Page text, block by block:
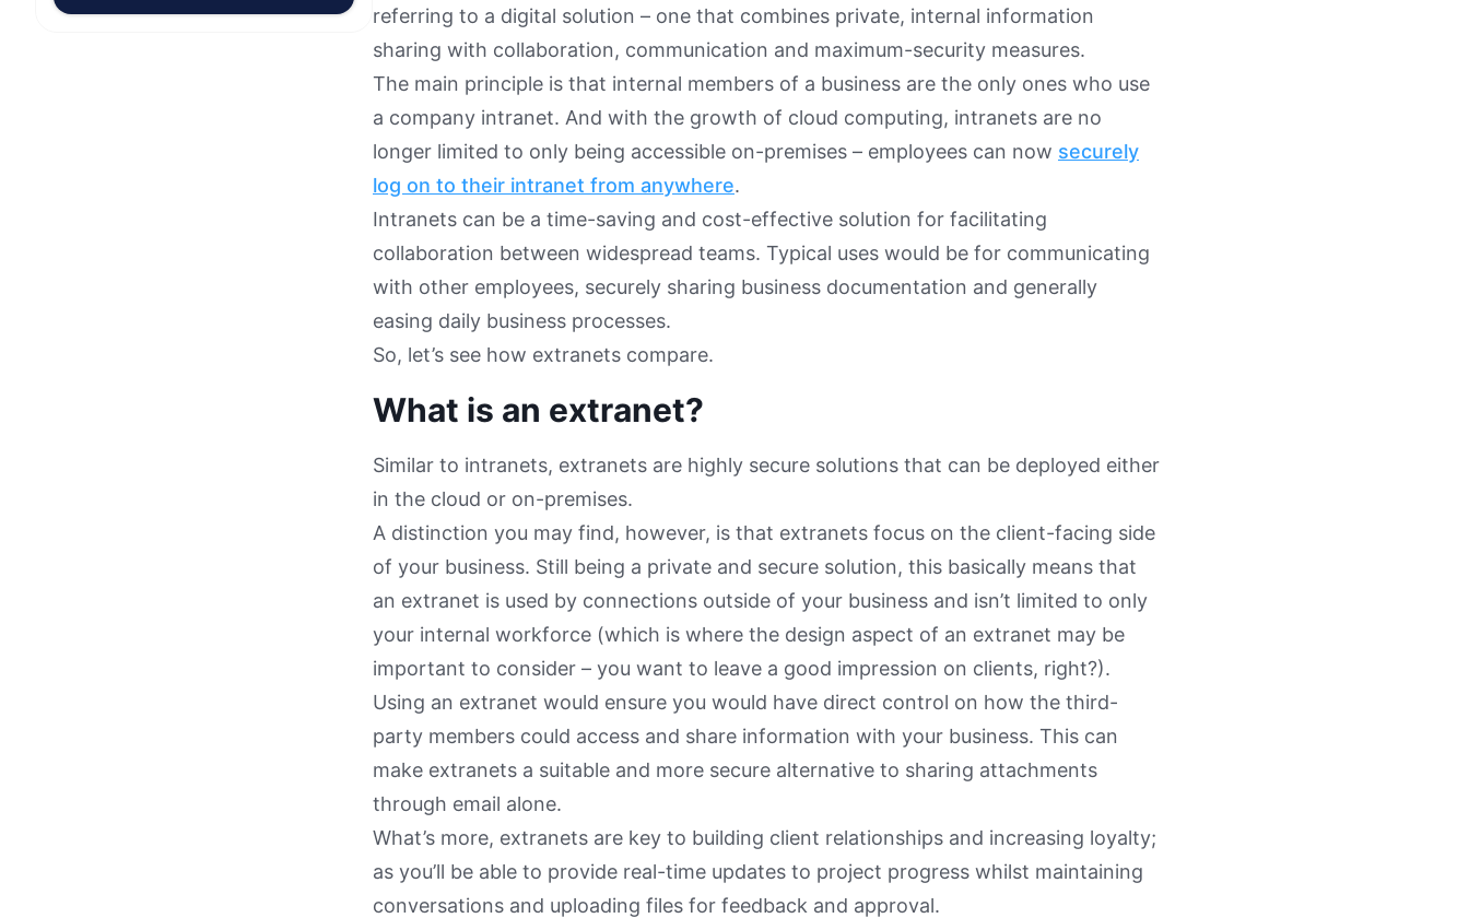
referring to a digital solution – one that combines private, internal information
sharing with collaboration, communication and maximum-security measures.
The main principle is that internal members of a business are the only ones who use
a company intranet. And with the growth of cloud computing, intranets are no
longer limited to only being accessible on-premises – employees can now securely
log on to their intranet from anywhere.
Intranets can be a time-saving and cost-effective solution for facilitating
collaboration between widespread teams. Typical uses would be for communicating
with other employees, securely sharing business documentation and generally
easing daily business processes.
So, let’s see how extranets compare.
What is an extranet?
Similar to intranets, extranets are highly secure solutions that can be deployed either
in the cloud or on-premises.
A distinction you may find, however, is that extranets focus on the client-facing side
of your business. Still being a private and secure solution, this basically means that
an extranet is used by connections outside of your business and isn’t limited to only
your internal workforce (which is where the design aspect of an extranet may be
important to consider – you want to leave a good impression on clients, right?).
Using an extranet would ensure you would have direct control on how the third-
party members could access and share information with your business. This can
make extranets a suitable and more secure alternative to sharing attachments
through email alone.
What’s more, extranets are key to building client relationships and increasing loyalty;
as you’ll be able to provide real-time updates to project progress whilst maintaining
conversations and uploading files for feedback and approval.